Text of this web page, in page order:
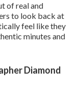
of real and
to look back at
feel like they
minutes and
Diamond